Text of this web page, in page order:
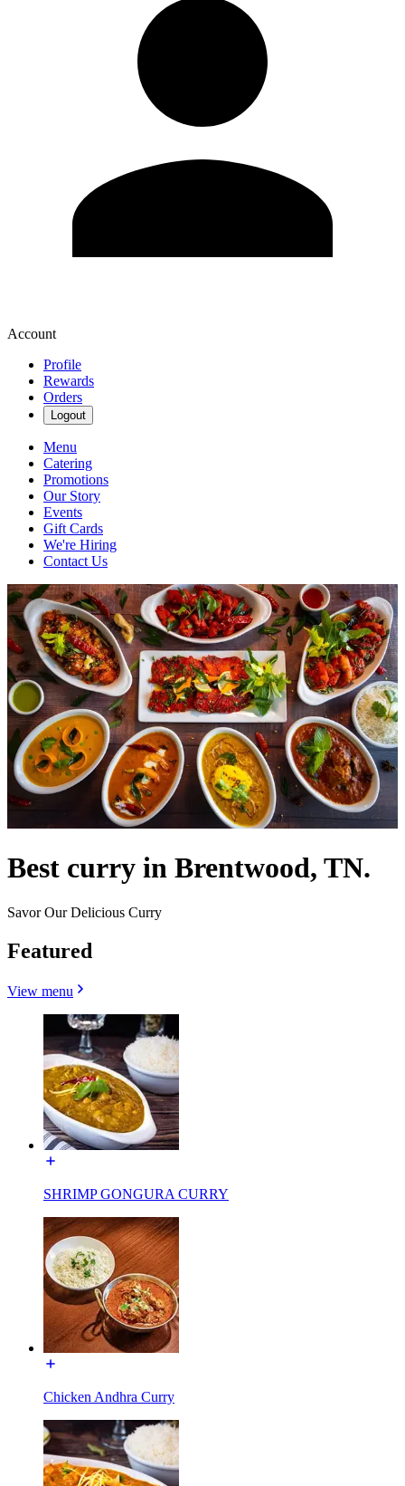
Account
Profile
Rewards
Orders
Logout
Menu
Catering
Promotions
Our Story
Events
Gift Cards
We're Hiring
Contact Us
Best curry in Brentwood, TN.
Savor Our Delicious Curry
Featured
View menu
SHRIMP GONGURA CURRY
Chicken Andhra Curry